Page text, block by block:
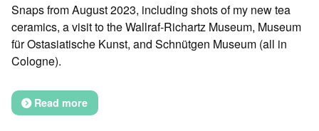
Snaps from August 2023, including shots of my new tea
ceramics, a visit to the Wallraf-Richartz Museum, Museum
für Ostasiatische Kunst, and Schnütgen Museum (all in
Cologne).
Read more